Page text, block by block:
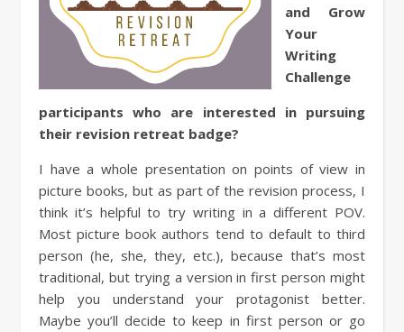
and Grow
Your
Writing
Challenge
participants who are interested in pursuing
their revision retreat badge?
I have a whole presentation on points of view in
picture books, but as part of the revision process, I
think it’s helpful to try writing in a different POV.
Most picture book authors tend to default to third
person (he, she, they, etc.), because that’s most
traditional, but trying a version in first person might
help you understand your protagonist better.
Maybe you’ll decide to keep in first person or go